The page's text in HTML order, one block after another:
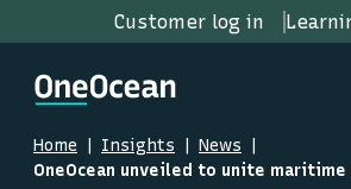
Customer log in
Home Insights
News